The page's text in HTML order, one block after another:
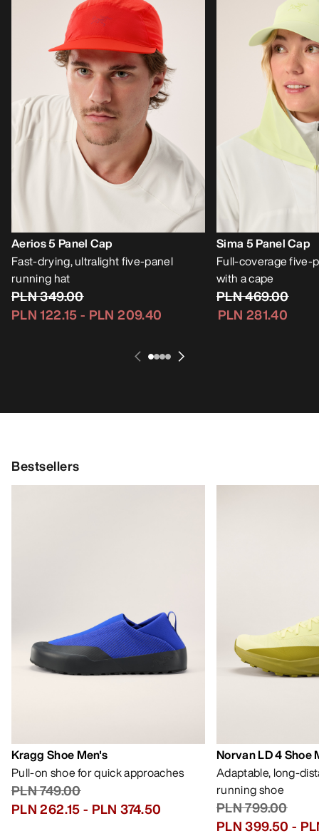
Aerios 5 Panel Cap
Fast-drying, ultralight five-panel
running hat
PLN 349.00
PLN 122.15- PLN 209.40
Sima 5 Panel Cap
Full-coverage five-
with a cape
PLN 469.00
PLN 281.40
Bestsellers
Kragg Shoe Men's
Pull-on shoe for quick approaches
PLN 749.00
PLN 262.15- PLN 374.50
Norvan LD 4 Shoe
Adaptable, long-
running shoe
PLN 799.00
PLN 399.50 -